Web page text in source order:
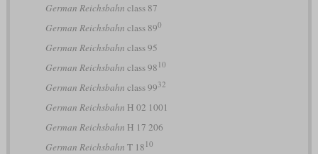
German Reichsbahn class 87
German Reichsbahn class 890
German Reichsbahn class 95
German Reichsbahn class 98 10
German Reichsbahn class 9932
German Reichsbahn H 02 1001
German Reichsbahn H 17 206
German Reichsbahn T 18 10